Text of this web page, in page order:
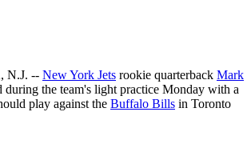
N.J. -- New York Jets rookie quarterback Mark
during the team's light practice Monday with a
play against the Buffalo Bills in Toronto